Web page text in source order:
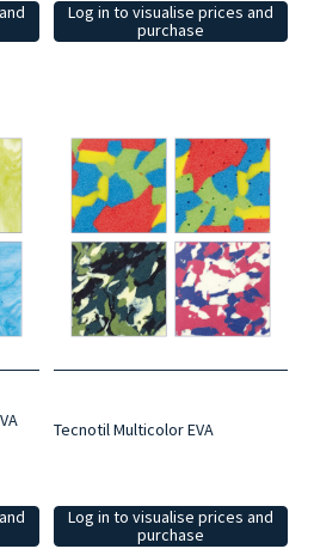
Log in to visualise prices and
purchase
Tecnotil Multicolor EVA
Log in to visualise prices and
purchase